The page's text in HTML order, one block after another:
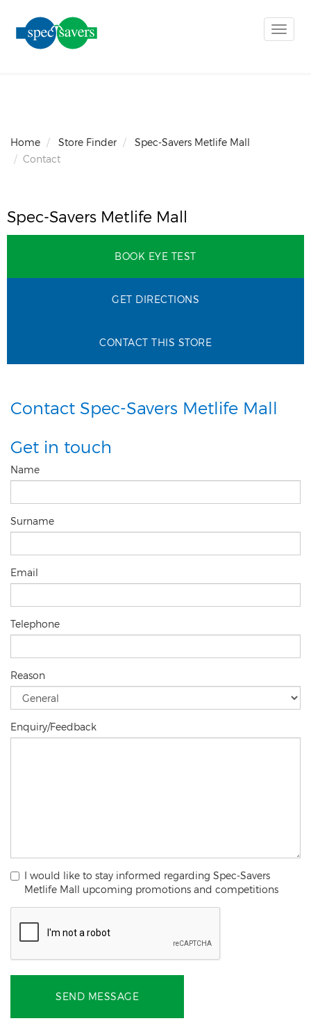
Toggle
Home Store Finder
Spec-Savers Metlife Mall
Contact
Spec-Savers Metlife Mall
BOOK EYE TEST
GET DIRECTIONS
CONTACT THIS STORE
Contact Spec-Savers Metlife Mall
Get in touch
Name
Surname
Email
Telephone
Reason
Enquiry/Feedback
I would like to stay informed regarding Spec-Savers
Metlife Mall upcoming promotions and competitions
SEND MESSAGE